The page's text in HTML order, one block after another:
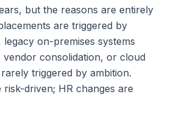
but the reasons are entirely
are triggered by
on-premises systems
consolidation, or cloud
triggered by ambition.
driven; HR changes are